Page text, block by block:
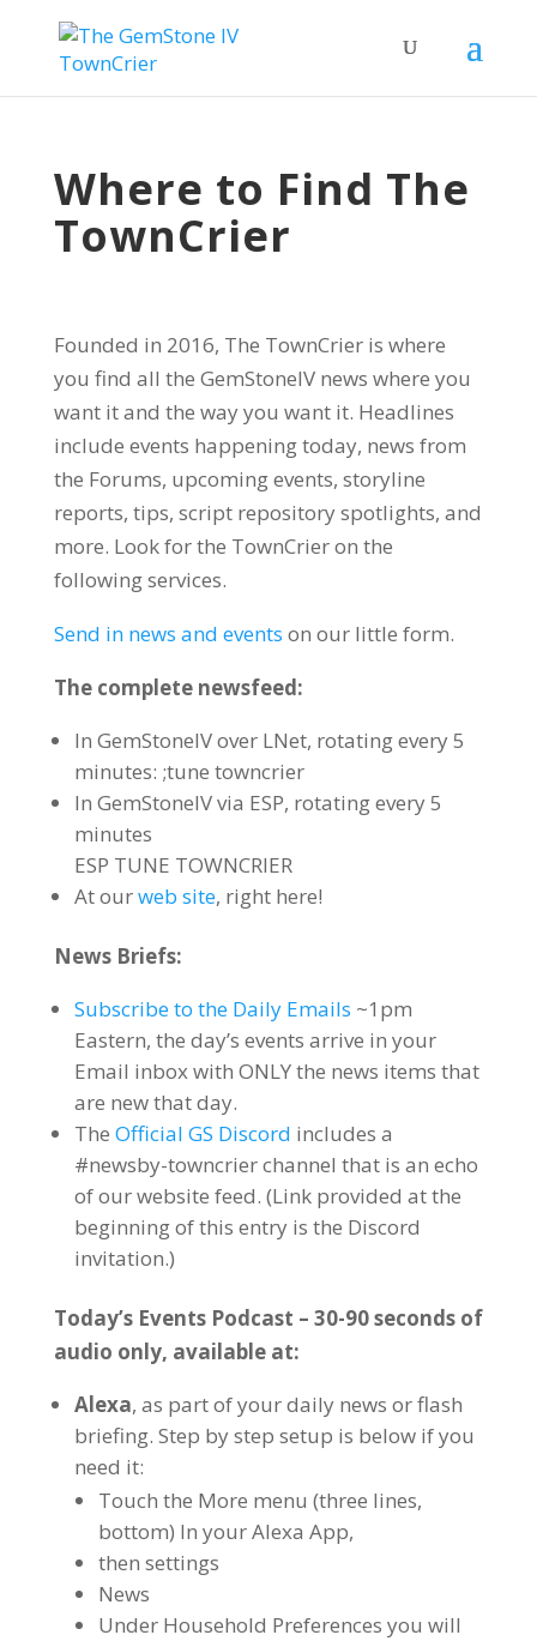
Where to Find The
TownCrier
Founded in 2016, The TownCrier is where
you find all the GemStoneIV news where you
want it and the way you want it. Headlines
include events happening today, news from
the Forums, upcoming events, storyline
reports, tips, script repository spotlights, and
more. Look for the TownCrier on the
following services.
Send in news and events on our little form.
The complete newsfeed:
In GemStoneIV over LNet, rotating every 5
minutes: ;tune towncrier
In GemStoneIV via ESP, rotating every 5
minutes
ESP TUNE TOWNCRIER
At ourweb site, right here!
News Briefs:
Subscribe to the Daily Emails ~1pm
Eastern, the day’s events arrive in your
Email inbox with ONLY the news items that
are new that day.
The Official GS Discord includes a
#newsby-towncrier channel that is an echo
of our website feed. (Link provided at the
beginning of this entry is the Discord
invitation.)
Today’s Events Podcast – 30-90 seconds of
audio only, available at:
Alexa, as part of your daily news or flash
briefing. Step by step setup is below if you
need it:
Touch the More menu (three lines,
bottom) In your Alexa App,
then settings
News
Under Household Preferences you will